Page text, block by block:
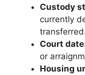
Custody
currently
Court
or
Housing